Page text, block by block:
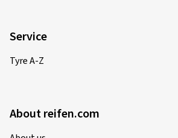
Service
Tyre A-Z
About reifen.com